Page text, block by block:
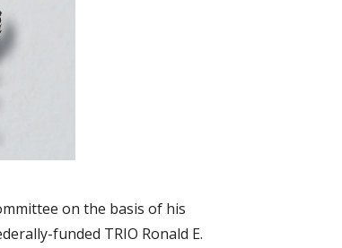
on the basis of his
funded TRIO Ronald E.